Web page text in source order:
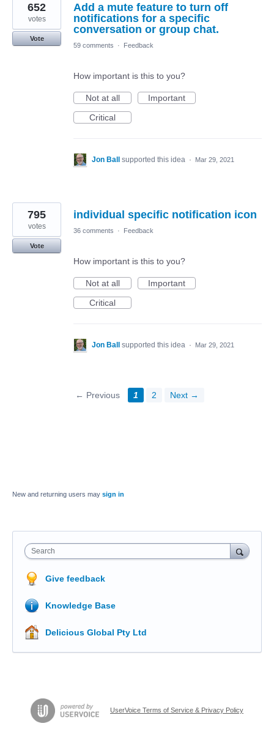
Add a mute feature to turn off
notifications for a specific
conversation or group chat.
652
votes
Vote
59 comments
· Feedback
How important is this to you?
Not at all
Important
Critical
Jon Ball supported this idea · Mar 29, 2021
individual specific notification icon
795
votes
Vote
36 comments · Feedback
How important is this to you?
Not at all
Important
Critical
Jon Ball supported this idea · Mar 29, 2021
← Previous 1 2 Next →
New and returning users may sign in
Search
Give feedback
Knowledge Base
Delicious Global Pty Ltd
UserVoice Terms of Service & Privacy Policy